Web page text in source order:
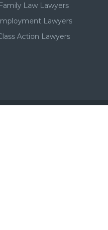
Law Lawyers
Lawyers
Action Lawyers